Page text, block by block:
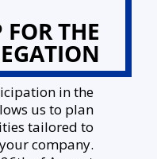
THE
in the
us to plan
tailored to
your company.